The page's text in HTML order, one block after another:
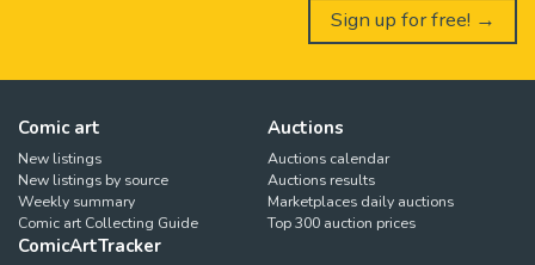
Sign up for free! →
Comic art
New listings
New listings by source
Weekly summary
Comic art Collecting Guide
Auctions
Auctions calendar
Auctions results
Marketplaces daily auctions
Top 300 auction prices
ComicArtTracker